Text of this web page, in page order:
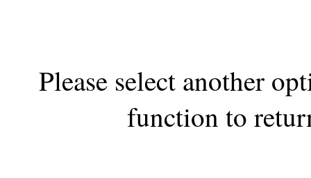
Please select another
function to